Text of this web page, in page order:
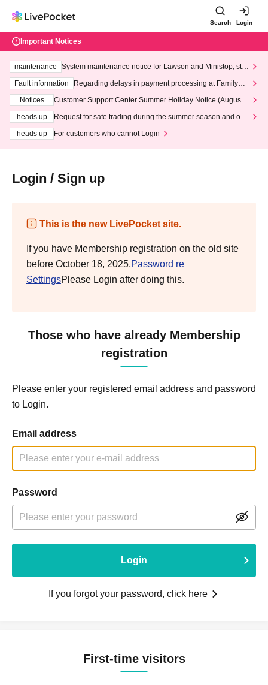
Search Login
Important Notices
maintenance
System maintenance notice for Lawson and Ministop, star
ting at 3:00 AM on Wednesday (Wed)
Fault information
Regarding delays in payment processing at FamilyMa
Notices
Customer Support Center Summer Holiday Notice (August 1
heads up
Request for safe trading during the summer season and our
heads up
For customers who cannot Login
Login / Sign up
This is the new LivePocket site.
If you have Membership registration on the old site
before October 18, 2025,Password re
SettingsPlease Login after doing this.
Those who have already Membership
registration
Please enter your registered email address and password
to Login.
Email address
Password
Login
If you forgot your password, click here
First-time visitors